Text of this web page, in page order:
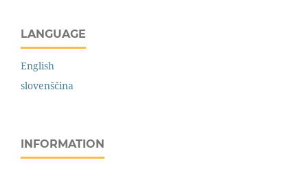
LANGUAGE
English
slovenščina
INFORMATION